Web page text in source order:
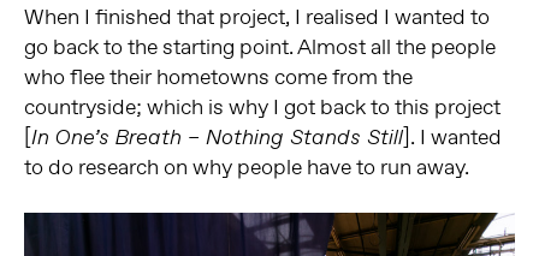
When I finished that project, I realised I wanted to
go back to the starting point. Almost all the people
who flee their hometowns come from the
countryside; which is why I got back to this project
[In One’s Breath – Nothing Stands Still]. I wanted
to do research on why people have to run away.